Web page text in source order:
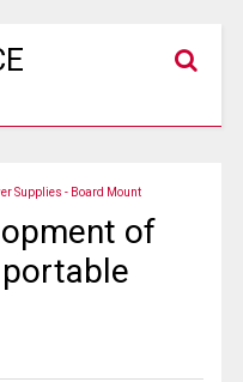
Supplies - Board Mount
of